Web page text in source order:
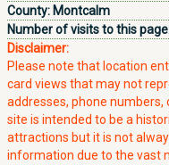
County: Montcalm
Number of visits to this
Disclaimer:
Please note that location
card views that may not
addresses, phone
site is intended to be a
attractions but it is not
information due to the vast